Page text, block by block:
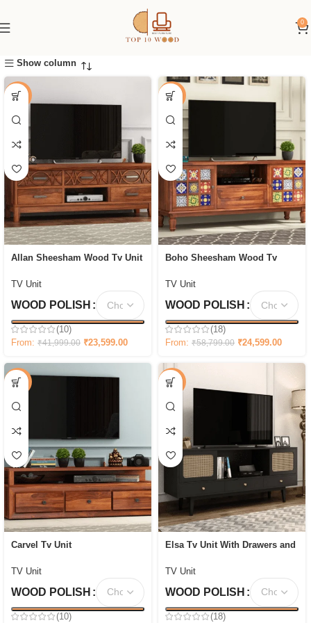
0
Show column
-44%
Allan Sheesham Wood Tv Unit
TV Unit
WOOD POLISH
(10)
From: ₹41,999.00 ₹23,599.00
-58%
Boho Sheesham Wood Tv
Storage
TV Unit
WOOD POLISH
(18)
From: ₹58,799.00 ₹24,599.00
-69%
Carvel Tv Unit
TV Unit
WOOD POLISH
(10)
-47%
Elsa Tv Unit With Drawers and
TV Unit
WOOD POLISH
(18)